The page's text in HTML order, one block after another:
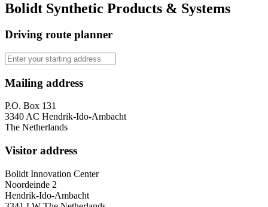
Bolidt Synthetic Products & Systems
Driving route planner
Mailing address
P.O. Box 131
3340 AC Hendrik-Ido-Ambacht
The Netherlands
Visitor address
Bolidt Innovation Center
Noordeinde 2
Hendrik-Ido-Ambacht